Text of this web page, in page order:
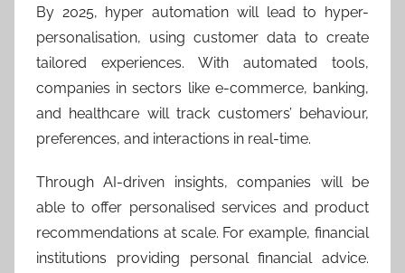
By 2025, hyper automation will lead to hyper-
personalisation, using customer data to create
tailored experiences. With automated tools,
companies in sectors like e-commerce, banking,
and healthcare will track customers’ behaviour,
preferences, and interactions in real-time.
Through AI-driven insights, companies will be
able to offer personalised services and product
recommendations at scale. For example, financial
institutions providing personal financial advice.